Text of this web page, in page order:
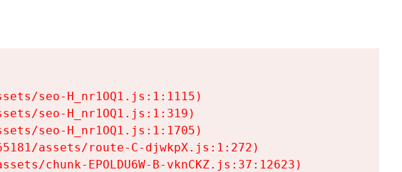
seo-H_nr1OQ1.js:1:1115)
seo-H_nr1OQ1.js:1:319)
seo-H_nr1OQ1.js:1:1705)
assets/route-C-djwkpX.js:1:272)
chunk-EPOLDU6W-B-vknCKZ.js:37:12623)